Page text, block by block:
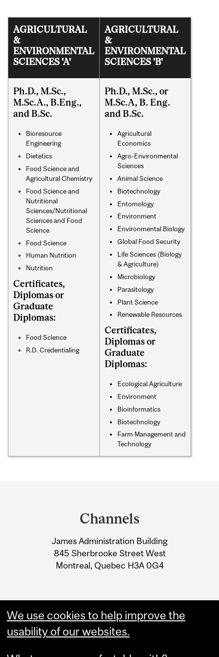
AGRICULTURAL
&
ENVIRONMENTAL
SCIENCES 'A'
AGRICULTURAL
&
ENVIRONMENTAL
SCIENCES 'B'
Ph.D., M.Sc.,
M.Sc.A., B.Eng.,
and B.Sc.
Bioresource
Engineering
Dietetics
Food Science and
Agricultural Chemistry
Food Science and
Nutritional
Sciences/Nutritional
Sciences and Food
Science
Food Science
Human Nutrition
Nutrition
Certificates,
Diplomas or
Graduate
Diplomas:
Food Science
R.D. Credentialing
Ph.D., M.Sc., or
M.Sc.A, B. Eng.
and B.Sc.
Agricultural
Economics
Agro-Environmental
Sciences
Animal Science
Biotechnology
Entomology
Environment
Environmental Biology
Global Food Security
Life Sciences (Biology
& Agriculture)
Microbiology
Parasitology
Plant Science
Renewable Resources
Certificates,
Diplomas or
Graduate
Diplomas:
Ecological Agriculture
Environment
Bioinformatics
Biotechnology
Farm Management and
Technology
Information
Channels
James Administration Building
845 Sherbrooke Street West
Montreal, Quebec H3A 0G4
We use cookies to help improve the
usability of our websites.